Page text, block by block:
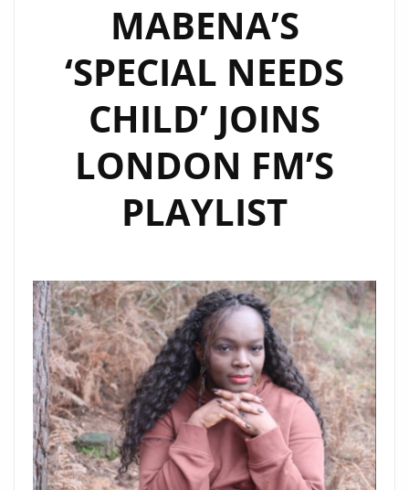
MABENA’S
‘SPECIAL NEEDS
CHILD’ JOINS
LONDON FM’S
PLAYLIST